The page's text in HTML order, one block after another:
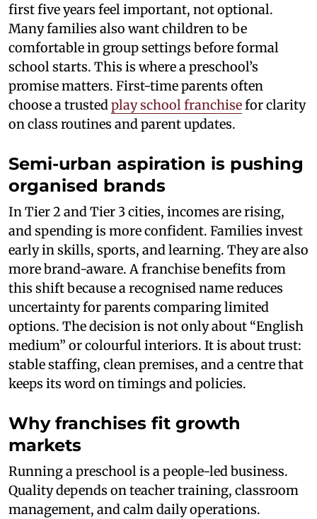
first five years feel important, not optional.
Many families also want children to be
comfortable in group settings before formal
school starts. This is where a preschool’s
promise matters. First-time parents often
choose a trusted play school franchisefor clarity
on class routines and parent updates.
Semi-urban aspiration is pushing
organised brands
In Tier 2 and Tier 3 cities, incomes are rising,
and spending is more confident. Families invest
early in skills, sports, and learning. They are also
more brand-aware. A franchise benefits from
this shift because a recognised name reduces
uncertainty for parents comparing limited
options. The decision is not only about “English
medium” or colourful interiors. It is about trust:
stable staffing, clean premises, and a centre that
keeps its word on timings and policies.
Why franchises fit growth
markets
Running a preschool is a people-led business.
Quality depends on teacher training, classroom
management, and calm daily operations.